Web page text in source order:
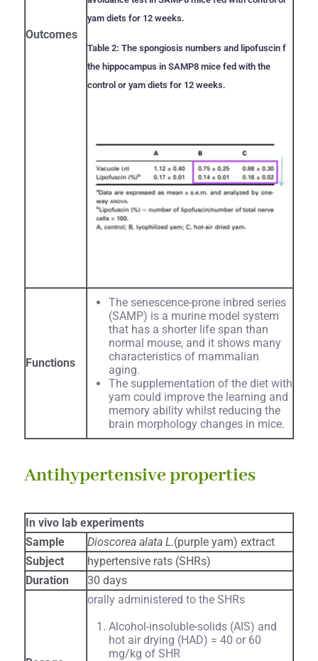
Outcomes
yam diets for 12 weeks.
Table 2: The spongiosis numbers and lipofuscin f
the hippocampus in SAMP8 mice fed with the
control or yam diets for 12 weeks.
Functions
The senescence-prone inbred series
(SAMP) is a murine model system
that has a shorter life span than
normal mouse, and it shows many
characteristics of mammalian
aging.
The supplementation of the diet with
yam could improve the learning and
memory ability whilst reducing the
brain morphology changes in mice.
Antihypertensive properties
In vivo lab experiments
Sample
Dioscorea alata L.(purple yam) extract
Subject
hypertensive rats (SHRs)
Duration
30 days
orally administered to the SHRs
Alcohol-insoluble-solids (AIS) and
hot air drying (HAD) = 40 or 60
mg/kg of SHR